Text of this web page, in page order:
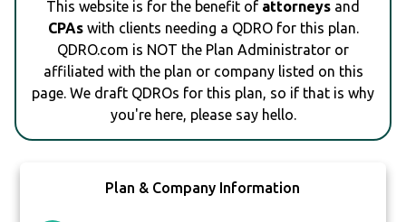
This website is for the benefit of attorneys and
CPAswith clients needing a QDRO for this plan.
QDRO.com is NOT the Plan Administrator or
affiliated with the plan or company listed on this
page. We draft QDROs for this plan, so if that is why
you're here, please say hello.
Plan & Company Information